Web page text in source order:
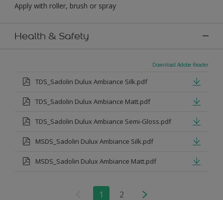
Apply with roller, brush or spray
Health & Safety
Download Adobe Reader
TDS_Sadolin Dulux Ambiance Silk.pdf
TDS_Sadolin Dulux Ambiance Matt.pdf
TDS_Sadolin Dulux Ambiance Semi-Gloss.pdf
MSDS_Sadolin Dulux Ambiance Silk.pdf
MSDS_Sadolin Dulux Ambiance Matt.pdf
1 2